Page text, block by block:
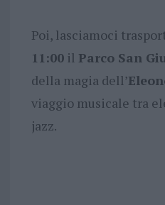
Poi, lasciamoci
11:00il Parco San
della magia dell’
viaggio musicale tra
jazz.